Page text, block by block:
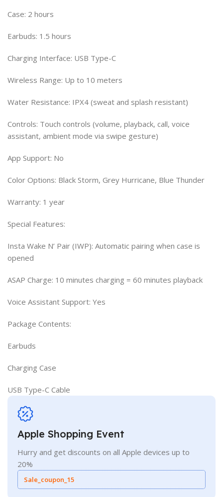
Case: 2 hours
Earbuds: 1.5 hours
Charging Interface: USB Type-C
Wireless Range: Up to 10 meters
Water Resistance: IPX4 (sweat and splash resistant)
Controls: Touch controls (volume, playback, call, voice
assistant, ambient mode via swipe gesture)
App Support: No
Color Options: Black Storm, Grey Hurricane, Blue Thunder
Warranty: 1 year
Special Features:
Insta Wake N’ Pair (IWP): Automatic pairing when case is
opened
ASAP Charge: 10 minutes charging = 60 minutes playback
Voice Assistant Support: Yes
Package Contents:
Earbuds
Charging Case
USB Type-C Cable
Apple Shopping Event
Hurry and get discounts on all Apple devices up to
20%
Sale_coupon_15